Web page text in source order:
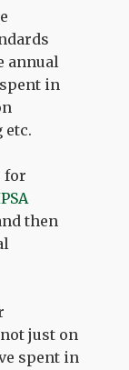
annual
in
etc.
for
then
just on
spent in